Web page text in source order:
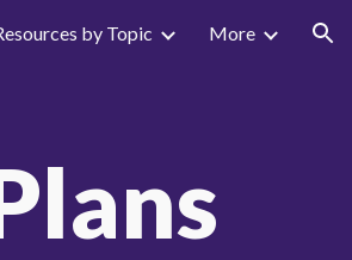
by Topic More